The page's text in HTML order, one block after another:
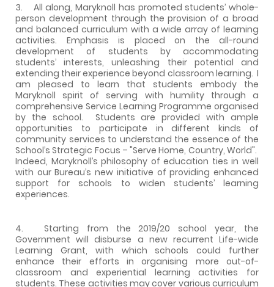
3. All along, Maryknoll has promoted students’ whole-
person development through the provision of a broad
and balanced curriculum with a wide array of learning
activities. Emphasis is placed on the all-round
development of students by accommodating
students’ interests, unleashing their potential and
extending their experience beyond classroom learning. I
am pleased to learn that students embody the
Maryknoll spirit of serving with humility through a
comprehensive Service Learning Programme organised
by the school. Students are provided with ample
opportunities to participate in different kinds of
community services to understand the essence of the
School’s Strategic Focus – "Serve Home, Country, World".
Indeed, Maryknoll’s philosophy of education ties in well
with our Bureau’s new initiative of providing enhanced
support for schools to widen students’ learning
experiences.
4. Starting from the 2019/20 school year, the
Government will disburse a new recurrent Life-wide
Learning Grant, with which schools could further
enhance their efforts in organising more out-of-
classroom and experiential learning activities for
students. These activities may cover various curriculum